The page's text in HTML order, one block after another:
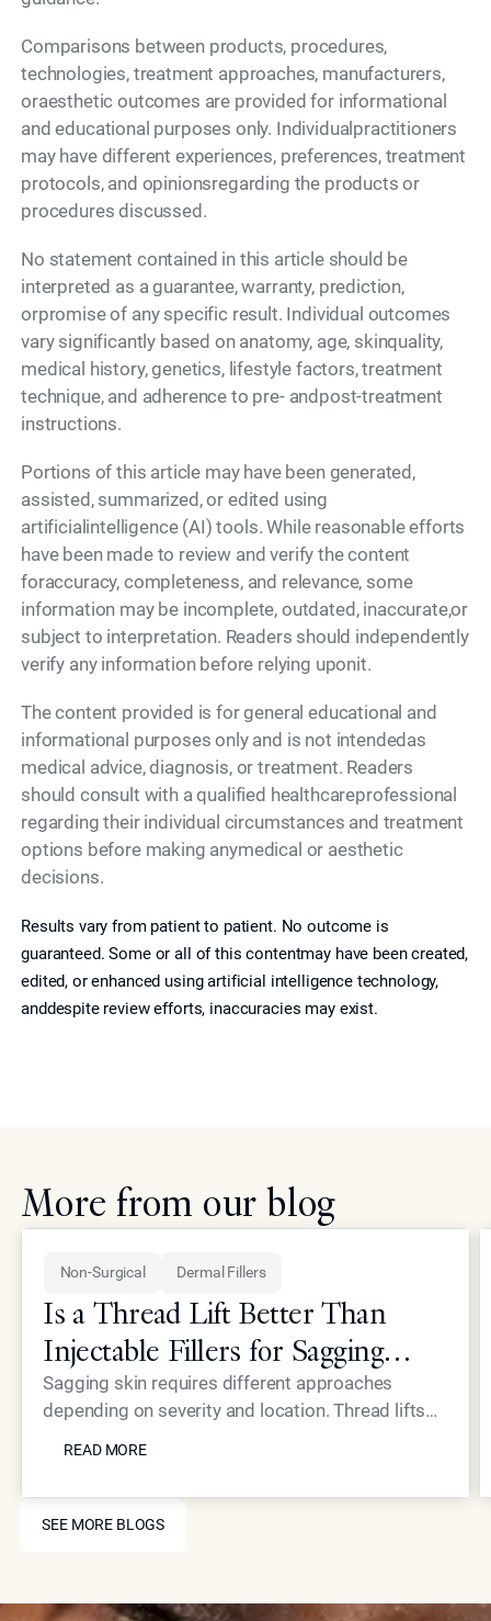
Comparisons between products, procedures,
technologies, treatment approaches, manufacturers,
oraesthetic outcomes are provided for informational
and educational purposes only. Individualpractitioners
may have different experiences, preferences, treatment
protocols, and opinionsregarding the products or
procedures discussed.
No statement contained in this article should be
interpreted as a guarantee, warranty, prediction,
orpromise of any specific result. Individual outcomes
vary significantly based on anatomy, age, skinquality,
medical history, genetics, lifestyle factors, treatment
technique, and adherence to pre- andpost-treatment
instructions.
Portions of this article may have been generated,
assisted, summarized, or edited using
artificialintelligence (AI) tools. While reasonable efforts
have been made to review and verify the content
foraccuracy, completeness, and relevance, some
information may be incomplete, outdated, inaccurate,or
subject to interpretation. Readers should independently
verify any information before relying uponit.
The content provided is for general educational and
informational purposes only and is not intendedas
medical advice, diagnosis, or treatment. Readers
should consult with a qualified healthcareprofessional
regarding their individual circumstances and treatment
options before making anymedical or aesthetic
decisions.
Results vary from patient to patient. No outcome is
guaranteed. Some or all of this contentmay have been created,
edited, or enhanced using artificial intelligence technology,
anddespite review efforts, inaccuracies may exist.
More from our blog
SEE MORE BLOGS
SEE MORE BLOGS
Non-Surgical Dermal Fillers
Is a Thread Lift Better Than
Injectable Fillers for Sagging
Skin?
Sagging skin requires different approaches
depending on severity and location. Thread lifts
and collagen stimulation for comprehensive facial
rejuvenation.
READ MORE